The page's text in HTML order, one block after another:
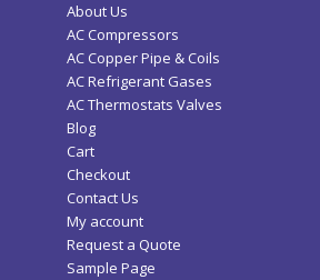
About Us
AC Compressors
AC Copper Pipe & Coils
AC Refrigerant Gases
AC Thermostats Valves
Blog
Cart
Checkout
Contact Us
My account
Request a Quote
Sample Page